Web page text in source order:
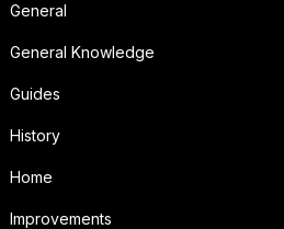
General
General Knowledge
Guides
History
Home
Improvements